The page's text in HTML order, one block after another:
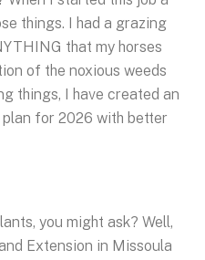
things. I had a grazing
that my horses
of the noxious weeds
things, I have created an
for 2026 with better
you might ask? Well,
Extension in Missoula